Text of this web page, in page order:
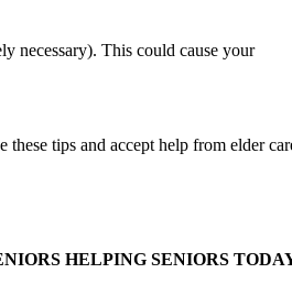
necessary). This could cause your
tips and accept help from elder
HELPING SENIORS